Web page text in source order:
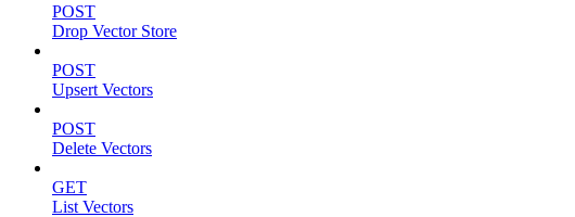
POST
Drop Vector Store
POST
Upsert Vectors
POST
Delete Vectors
GET
List Vectors